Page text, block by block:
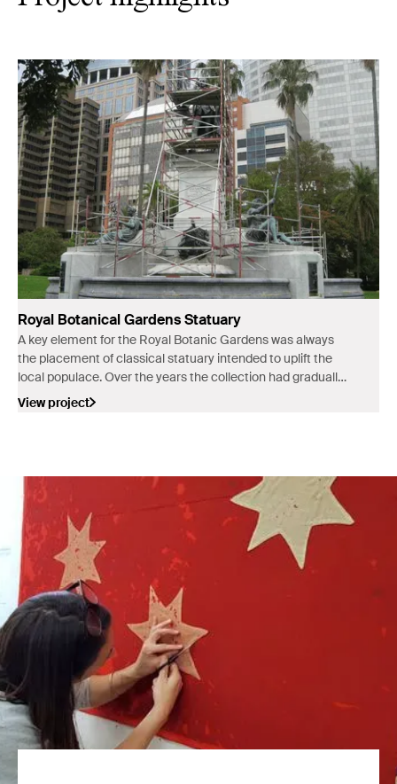
Royal Botanical Gardens Statuary
A key element for the Royal Botanic Gardens was always
the placement of classical statuary intended to uplift the
local populace. Over the years the collection had gradually
deteriorated.
View project